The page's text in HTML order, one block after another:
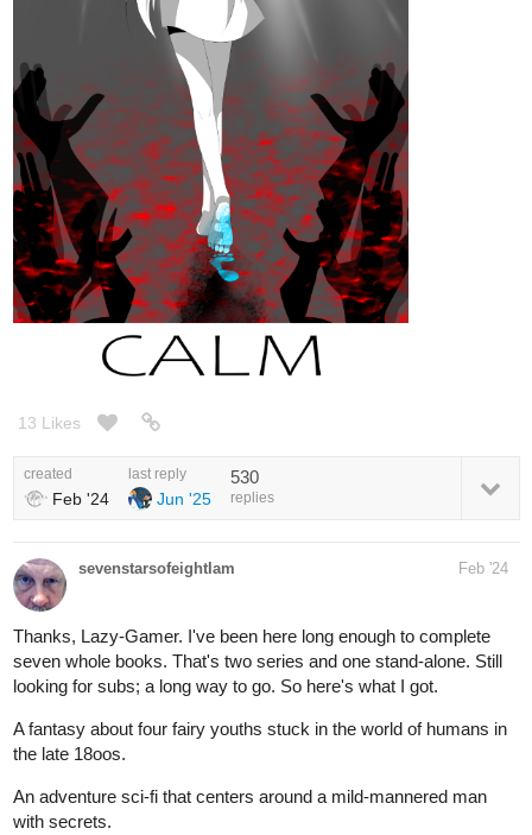
13 Likes
created
Feb '24
last reply
Jun '25
530
replies
sevenstarsofeightIam Feb '24
Thanks, Lazy-Gamer. I've been here long enough to complete
seven whole books. That's two series and one stand-alone. Still
looking for subs; a long way to go. So here's what I got.
A fantasy about four fairy youths stuck in the world of humans in
the late 18oos.
An adventure sci-fi that centers around a mild-mannered man
with secrets.